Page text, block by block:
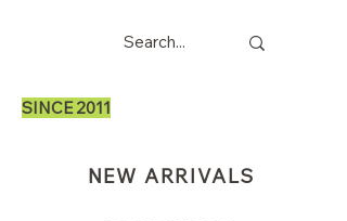
SINCE 2011
NEW ARRIVALS